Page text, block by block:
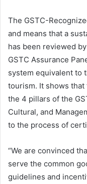
The GSTC-
and means that a
has been reviewed
GSTC Assurance
system equivalent to
tourism. It shows that
the 4 pillars of the
Cultural, and
to the process of
“We are convinced
serve the common
guidelines and